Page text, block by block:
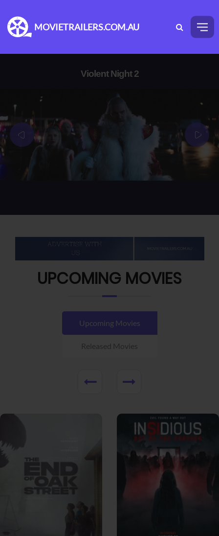
MOVIETRAILERS.COM.AU
Violent Night 2
UPCOMING MOVIES
Upcoming Movies
Released Movies
View Trailer View Trailer
Facebook